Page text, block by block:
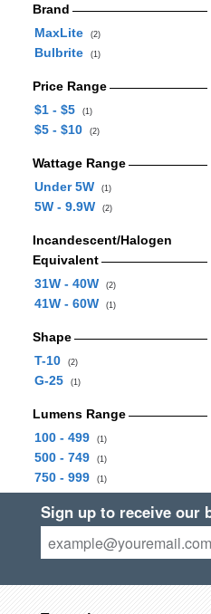
Brand
MaxLite
(2)
Bulbrite (1)
Price Range
$1 - $5
(1)
$5 - $10 (2)
Wattage Range
Under 5W
(1)
5W - 9.9W (2)
Incandescent/Halogen
Equivalent
31W - 40W
(2)
41W - 60W (1)
Shape
T-10
(2)
G-25 (1)
Lumens Range
100 - 499
(1)
500 - 749 (1)
750 - 999 (1)
Sign up to receive our